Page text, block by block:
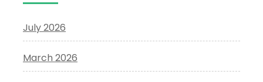
July 2026
March 2026